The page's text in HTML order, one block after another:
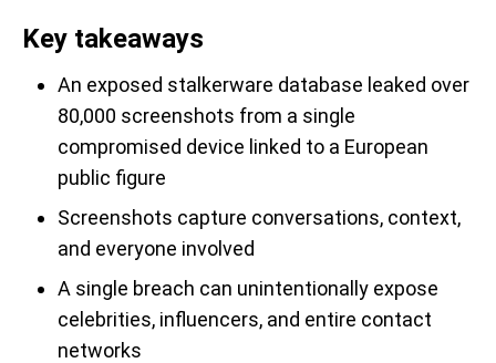
Key takeaways
An exposed stalkerware database leaked over
80,000 screenshots from a single
compromised device linked to a European
public figure
Screenshots capture conversations, context,
and everyone involved
A single breach can unintentionally expose
celebrities, influencers, and entire contact
networks